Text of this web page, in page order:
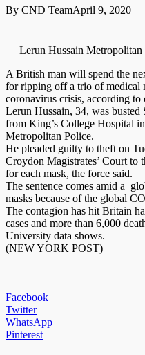
By CND TeamApril 9, 2020
Lerun Hussain Metropolitan
A British man will spend the
for ripping off a trio of medical
coronavirus crisis, according to
Lerun Hussain, 34, was busted
from King’s College Hospital
Metropolitan Police.
He pleaded guilty to theft on
Croydon Magistrates’ Court to
for each mask, the force said.
The sentence comes amid a
masks because of the global
The contagion has hit Britain
cases and more than 6,000
University data shows.
(NEW YORK POST)
Facebook
Twitter
WhatsApp
Pinterest